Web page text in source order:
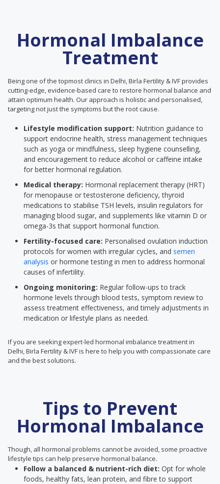
Hormonal Imbalance
Treatment
Being one of the topmost clinics in Delhi, Birla Fertility & IVF provides
cutting-edge, evidence-based care to restore hormonal balance and
attain optimum health. Our approach is holistic and personalised,
targeting not just the symptoms but the root cause.
Lifestyle modification support: Nutrition guidance to
support endocrine health, stress management techniques
such as yoga or mindfulness, sleep hygiene counselling,
and encouragement to reduce alcohol or caffeine intake
for better hormonal regulation.
Medical therapy: Hormonal replacement therapy (HRT)
for menopause or testosterone deficiency, thyroid
medications to stabilise TSH levels, insulin regulators for
managing blood sugar, and supplements like vitamin D or
omega-3s that support hormonal function.
Fertility-focused care: Personalised ovulation induction
protocols for women with irregular cycles, and semen
analysis or hormone testing in men to address hormonal
causes of infertility.
Ongoing monitoring: Regular follow-ups to track
hormone levels through blood tests, symptom review to
assess treatment effectiveness, and timely adjustments in
medication or lifestyle plans as needed.
If you are seeking expert-led hormonal imbalance treatment in
Delhi, Birla Fertility & IVF is here to help you with compassionate care
and the best solutions.
Tips to Prevent
Hormonal Imbalance
Though, all hormonal problems cannot be avoided, some proactive
lifestyle tips can help preserve hormonal balance.
Follow a balanced & nutrient-rich diet: Opt for whole
foods, healthy fats, lean protein, and fibre to support